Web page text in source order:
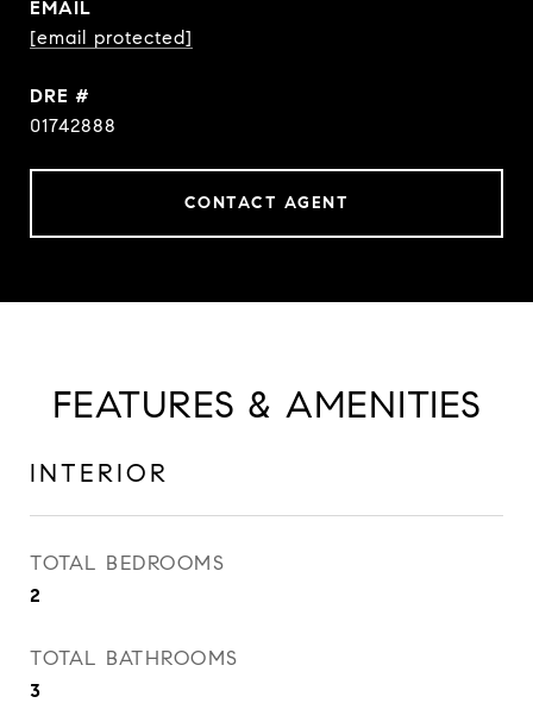
EMAIL
[email protected]
DRE #
01742888
CONTACT AGENT
FEATURES & AMENITIES
INTERIOR
TOTAL BEDROOMS
2
TOTAL BATHROOMS
3